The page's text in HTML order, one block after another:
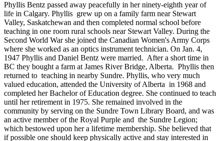
Phyllis Bentz passed away peacefully in her ninety-eighth year of
life in Calgary. Phyllis grew up on a family farm near Stewart
Valley, Saskatchewan and then completed normal school before
teaching in one room rural schools near Stewart Valley. During the
Second World War she joined the Canadian Women's Army Corps
where she worked as an optics instrument technician. On Jan. 4,
1947 Phyllis and Daniel Bentz were married. After a short time in
BC they bought a farm at James River Bridge, Alberta. Phyllis then
returned to teaching in nearby Sundre. Phyllis, who very much
valued education, attended the University of Alberta in 1968 and
completed her Bachelor of Education degree. She continued to teach
until her retirement in 1975. She remained involved in the
community by serving on the Sundre Town Library Board, and was
an active member of the Royal Purple and the Sundre Legion;
which bestowed upon her a lifetime membership. She believed that
if possible one should keep physically active and stay interested in